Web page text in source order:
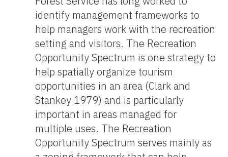
identify management frameworks to
help managers work with the recreation
setting and visitors. The Recreation
Opportunity Spectrum is one strategy to
help spatially organize tourism
opportunities in an area (Clark and
Stankey 1979) and is particularly
important in areas managed for
multiple uses. The Recreation
Opportunity Spectrum serves mainly as